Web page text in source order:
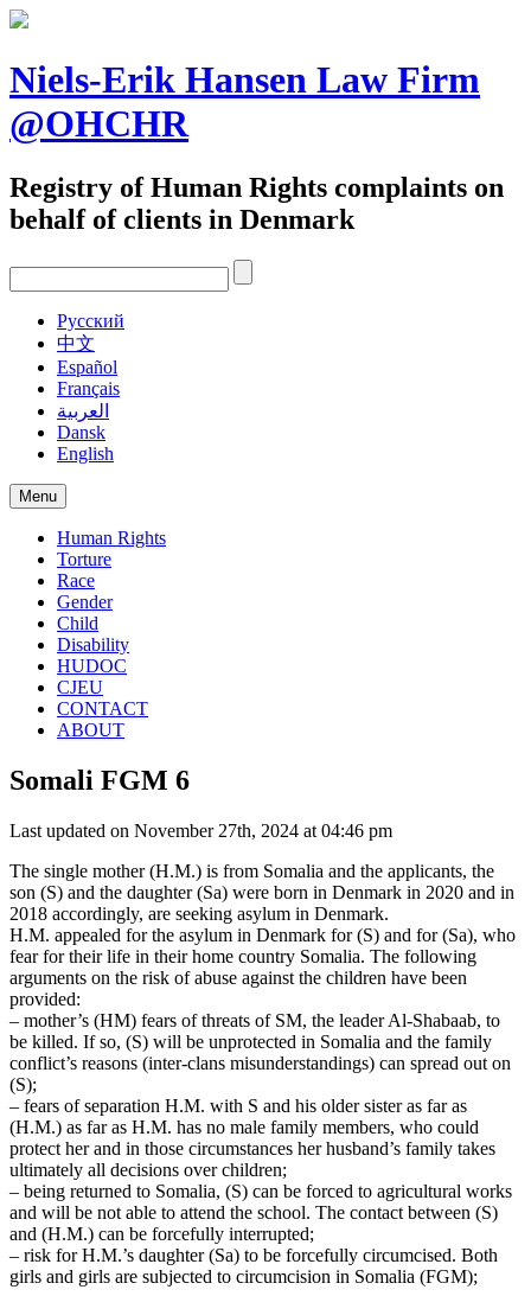
Skip
content
Niels-Erik Hansen Law Firm
@OHCHR
Registry of Human Rights complaints on
behalf of clients in Denmark
Pусский
中文
Español
Français
العربية
Dansk
English
Menu
Human Rights
Torture
Race
Gender
Child
Disability
HUDOC
CJEU
CONTACT
ABOUT
Somali FGM 6
Last updated on November 27th, 2024 at 04:46 pm
The single mother (H.M.) is from Somalia and the applicants, the
son (S) and the daughter (Sa) were born in Denmark in 2020 and in
2018 accordingly, are seeking asylum in Denmark.
H.M. appealed for the asylum in Denmark for (S) and for (Sa), who
fear for their life in their home country Somalia. The following
arguments on the risk of abuse against the children have been
provided:
– mother’s (HM) fears of threats of SM, the leader Al-Shabaab, to
be killed. If so, (S) will be unprotected in Somalia and the family
conflict’s reasons (inter-clans misunderstandings) can spread out on
(S);
– fears of separation H.M. with S and his older sister as far as
(H.M.) as far as H.M. has no male family members, who could
protect her and in those circumstances her husband’s family takes
ultimately all decisions over children;
– being returned to Somalia, (S) can be forced to agricultural works
and will be not able to attend the school. The contact between (S)
and (H.M.) can be forcefully interrupted;
– risk for H.M.’s daughter (Sa) to be forcefully circumcised. Both
girls and girls are subjected to circumcision in Somalia (FGM);